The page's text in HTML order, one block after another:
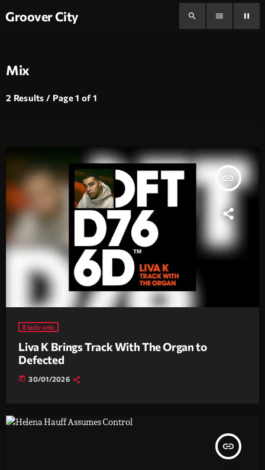
Groover City search menu pause
Mix
2 Results / Page 1 of 1
insert_link
Electronic
Liva K Brings Track With The Organ to
Defected
today 30/01/2026
insert_link